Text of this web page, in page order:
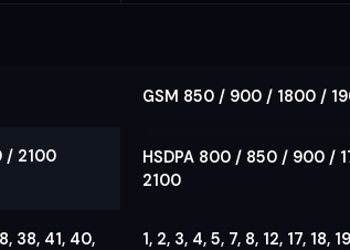
GSM 850 / 900 / 1800 /
/ 2100
HSDPA 800 / 850 / 900 /
2100
38, 41, 40,
1, 2, 3, 4, 5, 7, 8, 12, 17, 18,